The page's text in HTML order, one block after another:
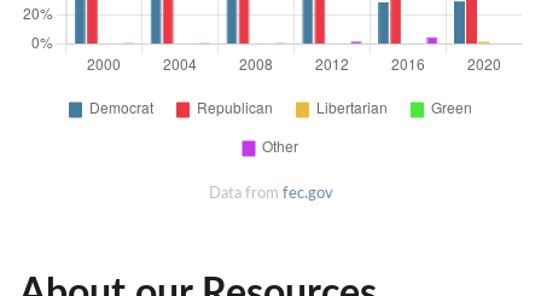
Data from fec.gov